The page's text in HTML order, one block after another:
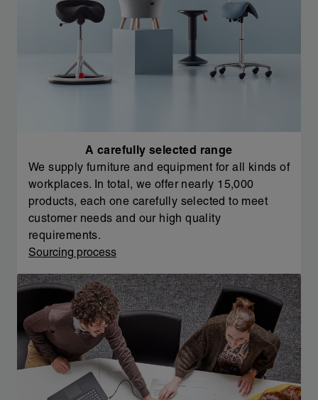
A carefully selected range
We supply furniture and equipment for all kinds of
workplaces. In total, we offer nearly 15,000
products, each one carefully selected to meet
customer needs and our high quality
requirements.
Sourcing process